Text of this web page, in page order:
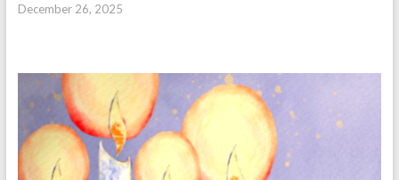
December 26, 2025